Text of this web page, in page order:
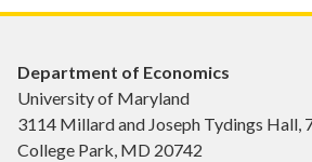
Department of Economics
University of Maryland
3114 Millard and Joseph Tydings Hall,
College Park, MD 20742